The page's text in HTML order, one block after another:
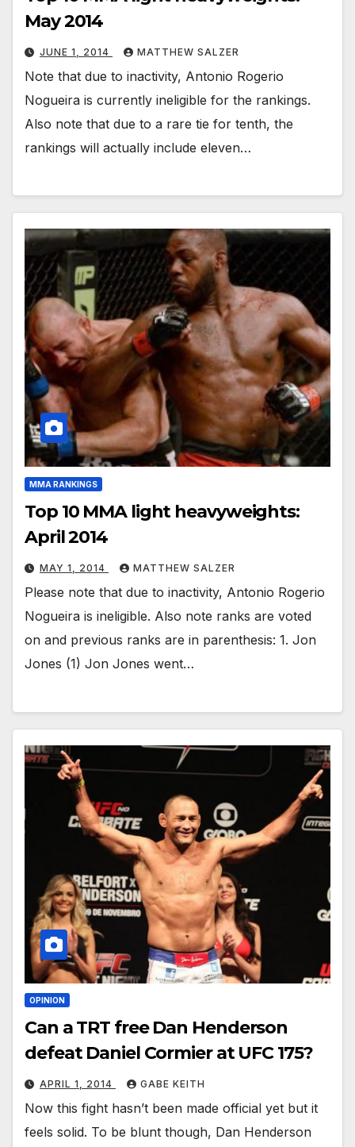
May 2014
JUNE 1, 2014 MATTHEW SALZER
Note that due to inactivity, Antonio Rogerio
Nogueira is currently ineligible for the rankings.
Also note that due to a rare tie for tenth, the
rankings will actually include eleven…
MMA RANKINGS
Top 10 MMA light heavyweights:
April 2014
MAY 1, 2014 MATTHEW SALZER
Please note that due to inactivity, Antonio Rogerio
Nogueira is ineligible. Also note ranks are voted
on and previous ranks are in parenthesis: 1. Jon
Jones (1) Jon Jones went…
OPINION
Can a TRT free Dan Henderson
defeat Daniel Cormier at UFC 175?
APRIL 1, 2014 GABE KEITH
Now this fight hasn’t been made official yet but it
feels solid. To be blunt though, Dan Henderson